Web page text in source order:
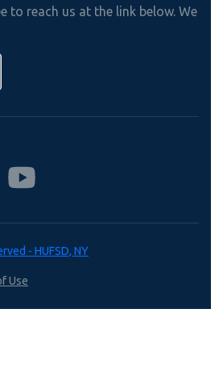
to reach us at the link below. We
- HUFSD, NY
Use